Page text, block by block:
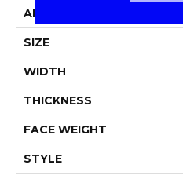
APPLICATION
SIZE
WIDTH
THICKNESS
FACE WEIGHT
STYLE